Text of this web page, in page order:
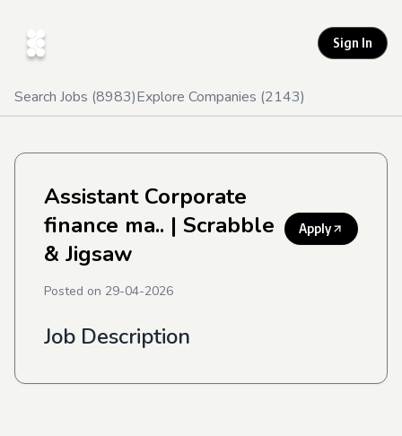
Sign In
Search Jobs (8983)Explore Companies (2143)
Assistant Corporate
finance ma.. | Scrabble
& Jigsaw
Apply
Posted on 29-04-2026
Job Description